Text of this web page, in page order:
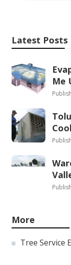
Latest Posts
Me
More
Tree Service